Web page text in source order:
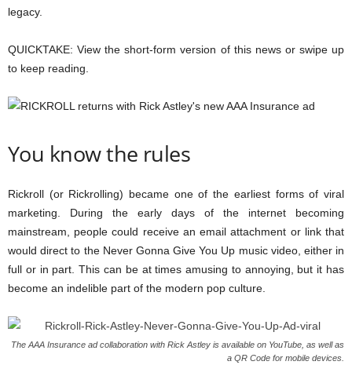
legacy.
QUICKTAKE: View the short-form version of this news or swipe up
to keep reading.
You know the rules
Rickroll (or Rickrolling) became one of the earliest forms of viral
marketing. During the early days of the internet becoming
mainstream, people could receive an email attachment or link that
would direct to the Never Gonna Give You Up music video, either in
full or in part. This can be at times amusing to annoying, but it has
become an indelible part of the modern pop culture.
The AAA Insurance ad collaboration with Rick Astley is available on YouTube, as well as
a QR Code for mobile devices.